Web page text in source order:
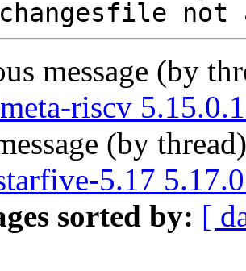
message (by
riscv
(by
5.17
sorted by: [